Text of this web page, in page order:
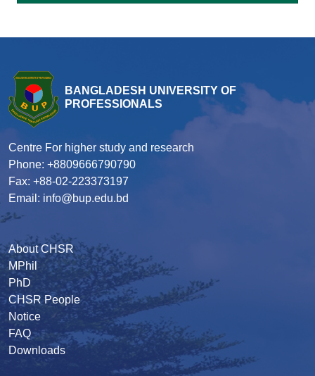
BANGLADESH UNIVERSITY OF
PROFESSIONALS
Centre For higher study and research
Phone: +8809666790790
Fax: +88-02-223373197
Email: info@bup.edu.bd
About CHSR
MPhil
PhD
CHSR People
Notice
FAQ
Downloads